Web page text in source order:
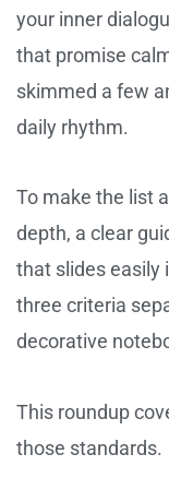
your inner
that promise
skimmed a few
daily rhythm.
To make the list
depth, a clear
that slides easily
three criteria
decorative
This roundup
those standards.